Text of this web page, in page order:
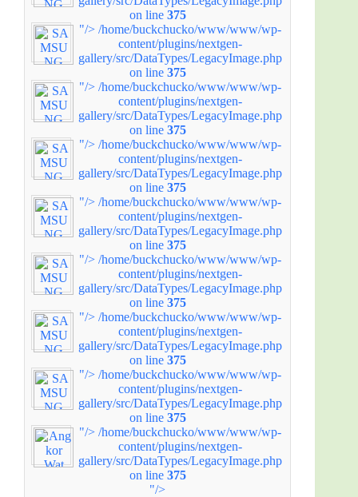
on line 375
"/> /home/buckchucko/www/www/wp-
content/plugins/nextgen-
gallery/src/DataTypes/LegacyImage.php
on line 375
"/> /home/buckchucko/www/www/wp-
content/plugins/nextgen-
gallery/src/DataTypes/LegacyImage.php
on line 375
"/> /home/buckchucko/www/www/wp-
content/plugins/nextgen-
gallery/src/DataTypes/LegacyImage.php
on line 375
"/> /home/buckchucko/www/www/wp-
content/plugins/nextgen-
gallery/src/DataTypes/LegacyImage.php
on line 375
"/> /home/buckchucko/www/www/wp-
content/plugins/nextgen-
gallery/src/DataTypes/LegacyImage.php
on line 375
"/> /home/buckchucko/www/www/wp-
content/plugins/nextgen-
gallery/src/DataTypes/LegacyImage.php
on line 375
"/> /home/buckchucko/www/www/wp-
content/plugins/nextgen-
gallery/src/DataTypes/LegacyImage.php
on line 375
"/> /home/buckchucko/www/www/wp-
content/plugins/nextgen-
gallery/src/DataTypes/LegacyImage.php
on line 375
"/>